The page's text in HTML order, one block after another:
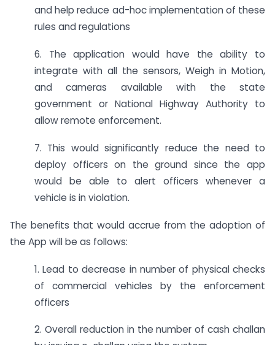
and help reduce ad-hoc implementation of these
rules and regulations
6. The application would have the ability to
integrate with all the sensors, Weigh in Motion,
and cameras available with the state
government or National Highway Authority to
allow remote enforcement.
7. This would significantly reduce the need to
deploy officers on the ground since the app
would be able to alert officers whenever a
vehicle is in violation.
The benefits that would accrue from the adoption of
the App will be as follows:
1. Lead to decrease in number of physical checks
of commercial vehicles by the enforcement
officers
2. Overall reduction in the number of cash challan